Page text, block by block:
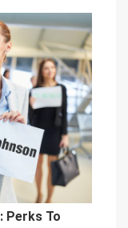
Perks To